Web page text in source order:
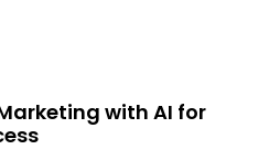
with AI for